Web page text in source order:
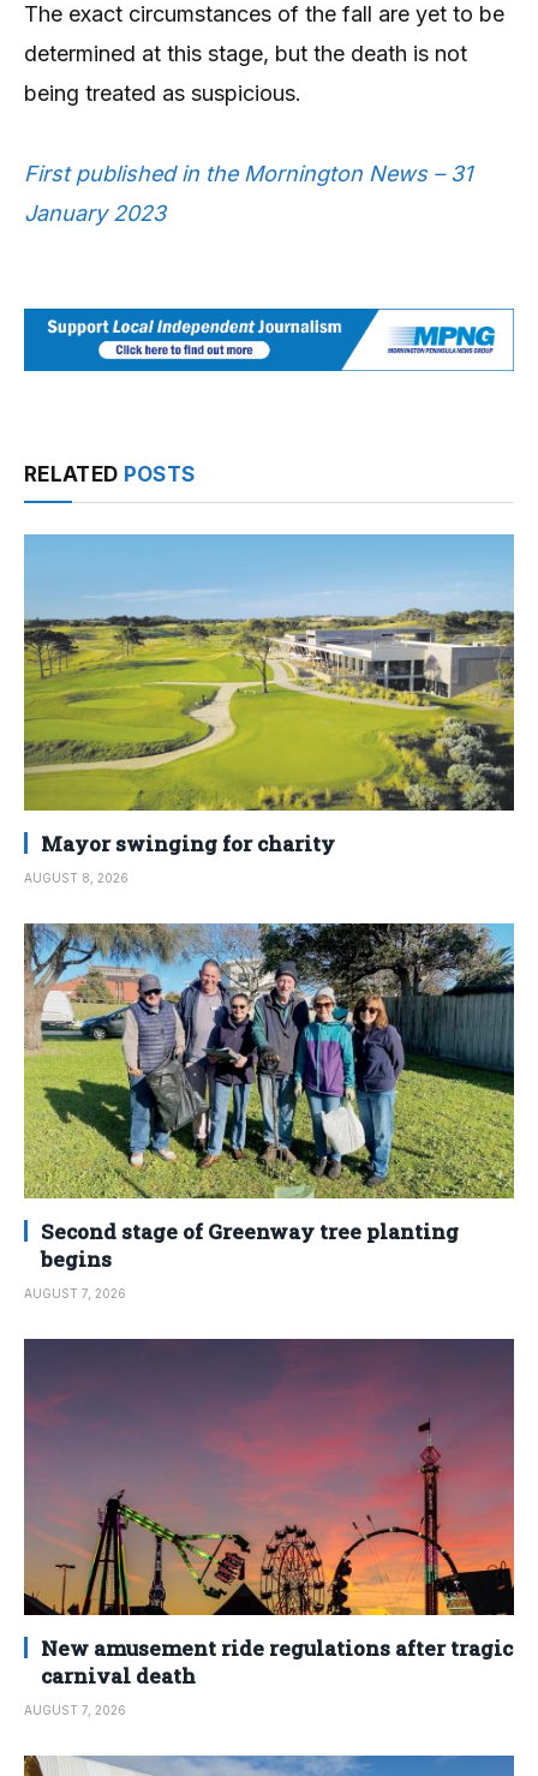
The exact circumstances of the fall are yet to be
determined at this stage, but the death is not
being treated as suspicious.
First published in the Mornington News – 31
January 2023
RELATED POSTS
Mayor swinging for charity
AUGUST 8, 2026
Second stage of Greenway tree planting
begins
AUGUST 7, 2026
New amusement ride regulations after tragic
carnival death
AUGUST 7, 2026